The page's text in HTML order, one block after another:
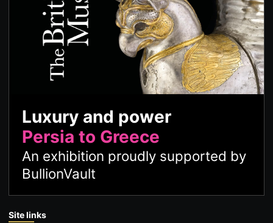
Luxury and power
Persia to Greece
An exhibition proudly supported by
BullionVault
Site links